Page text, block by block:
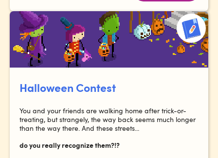
Halloween Contest
You and your friends are walking home after trick-or-
treating, but strangely, the way back seems much longer
than the way there. And these streets...
do you really recognize them?!?